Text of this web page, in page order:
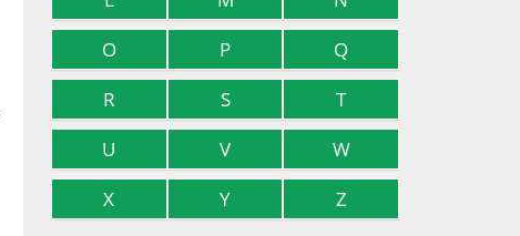
O
P
Q
R
S
T
U
V
W
X
Y Z